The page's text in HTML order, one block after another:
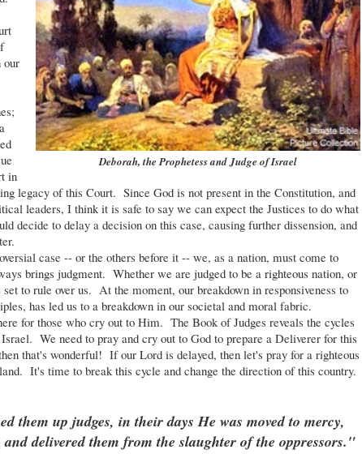
Deborah, the Prophetess and Judge of Israel
our
in
legacy of this Court. Since God is not present in the Constitution, and
leaders, I think it is safe to say we can expect the Justices to do what
to delay a decision on this case, causing further dissension, and
case -- or the others before it -- we, as a nation, must come to
brings judgment. Whether we are judged to be a righteous nation, or
to rule over us. At the moment, our breakdown in responsiveness to
has led us to a breakdown in our societal and moral fabric.
for those who cry out to Him. The Book of Judges reveals the cycles
We need to pray and cry out to God to prepare a Deliverer for this
that's wonderful! If our Lord is delayed, then let's pray for a righteous
It's time to break this cycle and change the direction of this country.
them up judges, in their days He was moved to mercy,
delivered them from the slaughter of the oppressors."